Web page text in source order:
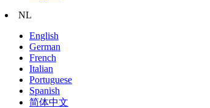
NL
English
German
French
Italian
Portuguese
Spanish
简体中文